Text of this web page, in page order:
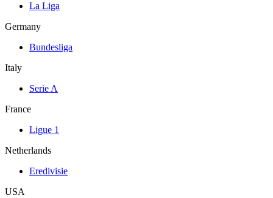
La Liga
Germany
Bundesliga
Italy
Serie A
France
Ligue 1
Netherlands
Eredivisie
USA